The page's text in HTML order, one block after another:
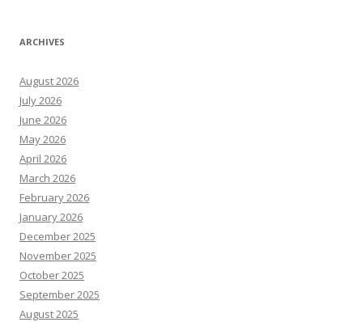
ARCHIVES
August 2026
July 2026
June 2026
May 2026
April 2026
March 2026
February 2026
January 2026
December 2025
November 2025
October 2025
September 2025
August 2025